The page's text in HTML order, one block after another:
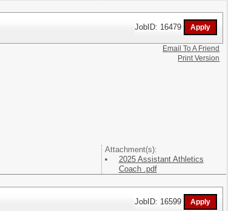
JobID: 16479
Attachment(s):
2025 Assistant Athletics
Coach .pdf
Email To A Friend
Print Version
JobID: 16599